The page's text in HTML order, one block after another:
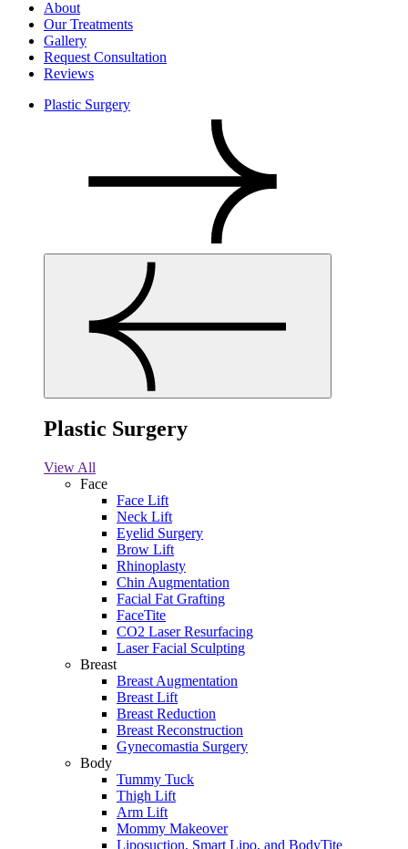
About
Our Treatments
Gallery
Request Consultation
Reviews
Plastic Surgery
Plastic Surgery
View All
Face
Face Lift
Neck Lift
Eyelid Surgery
Brow Lift
Rhinoplasty
Chin Augmentation
Facial Fat Grafting
FaceTite
CO2 Laser Resurfacing
Laser Facial Sculpting
Breast
Breast Augmentation
Breast Lift
Breast Reduction
Breast Reconstruction
Gynecomastia Surgery
Body
Tummy Tuck
Thigh Lift
Arm Lift
Mommy Makeover
Liposuction, Smart Lipo, and BodyTite